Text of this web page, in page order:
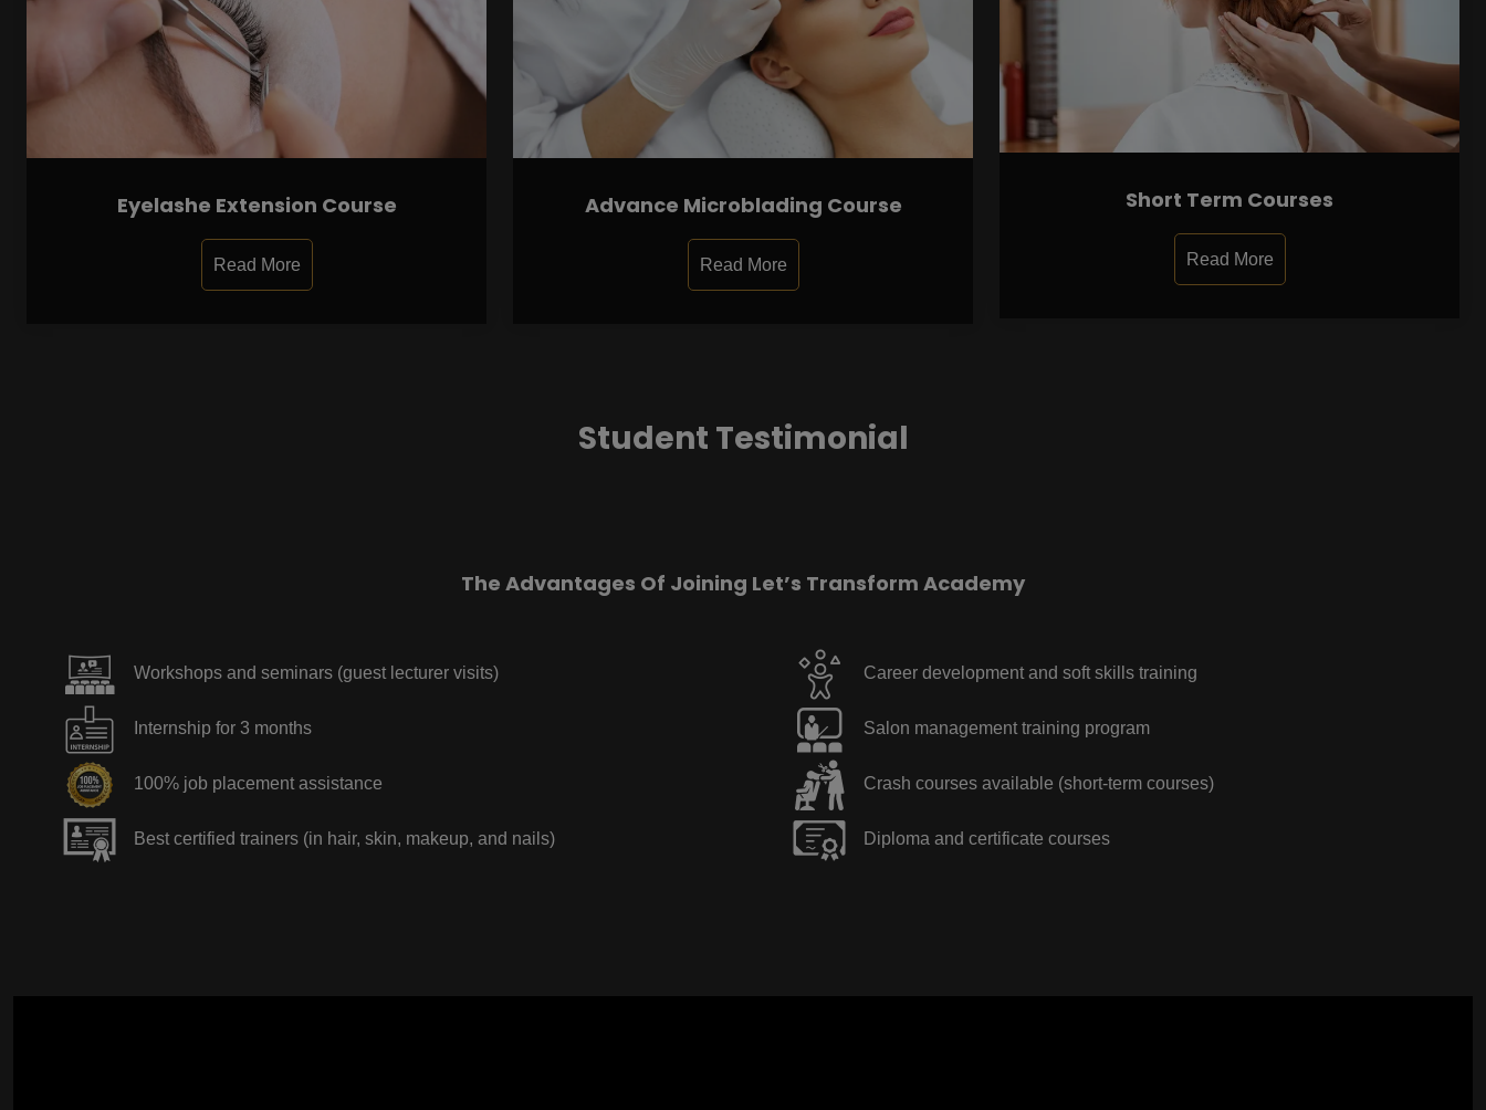
Eyelashe Extension Course
Read More
Advance Microblading Course
Read More
Short Term Courses
Read More
Student Testimonial
The Advantages Of Joining Let’s Transform Academy
Workshops and seminars (guest lecturer visits)
Internship for 3 months
100% job placement assistance
Best certified trainers (in hair, skin, makeup, and nails)
Career development and soft skills training
Salon management training program
Crash courses available (short-term courses)
Diploma and certificate courses